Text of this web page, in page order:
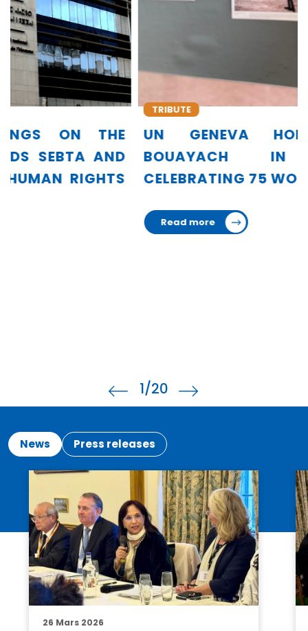
UN GENEVA HONORS AMINA
BOUAYACH IN EXHIBITION
CELEBRATING 75 WOMEN LEADERS
TRIBUTE
1/20
News Press releases
26 Mars 2026